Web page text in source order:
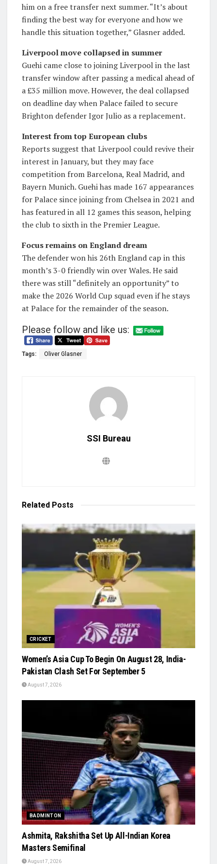
him on a free transfer next summer. “It’s about
finding the best way for everyone and how we
handle this situation together,” Glasner added.
Liverpool move collapsed in summer
Guehi came close to joining Liverpool in the last
transfer window after passing a medical ahead of
a £35 million move. However, the deal collapsed
on deadline day when Palace failed to secure
Brighton defender Igor Julio as a replacement.
Interest from top European clubs
Reports suggest that Liverpool could revive their
interest in January, but they may face
competition from Barcelona, Real Madrid, and
Bayern Munich. Guehi has made 167 appearances
for Palace since joining from Chelsea in 2021 and
has featured in all 12 games this season, helping
the club to sixth in the Premier League.
Focus remains on England dream
The defender won his 26th England cap in this
month’s 3-0 friendly win over Wales. He said
there was still “definitely an opportunity” to
make the 2026 World Cup squad even if he stays
at Palace for the remainder of the season.
Please follow and like us:
Tags: Oliver Glasner
SSI Bureau
Related Posts
CRICKET
Women’s Asia Cup To Begin On August 28, India-
Pakistan Clash Set For September 5
August 7, 2026
BADMINTON
Ashmita, Rakshitha Set Up All-Indian Korea
Masters Semifinal
August 7, 2026